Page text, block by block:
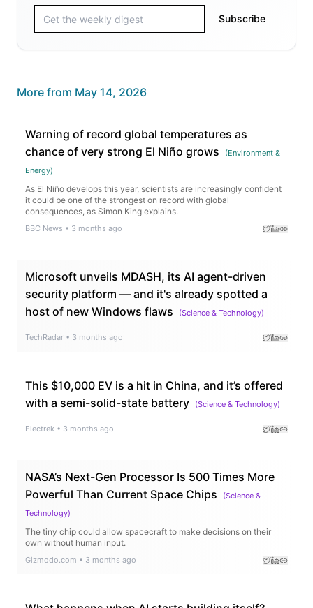
Subscribe
More from May 14, 2026
Warning of record global temperatures as
chance of very strong El Niño grows
(Environment &
Energy)
As El Niño develops this year, scientists are increasingly confident
it could be one of the strongest on record with global
consequences, as Simon King explains.
BBC News • 3 months ago
Microsoft unveils MDASH, its AI agent-driven
security platform — and it's already spotted a
host of new Windows flaws
(Science & Technology)
TechRadar • 3 months ago
This $10,000 EV is a hit in China, and it’s offered
with a semi-solid-state battery
(Science & Technology)
Electrek • 3 months ago
NASA’s Next-Gen Processor Is 500 Times More
Powerful Than Current Space Chips
(Science &
Technology)
The tiny chip could allow spacecraft to make decisions on their
own without human input.
Gizmodo.com • 3 months ago